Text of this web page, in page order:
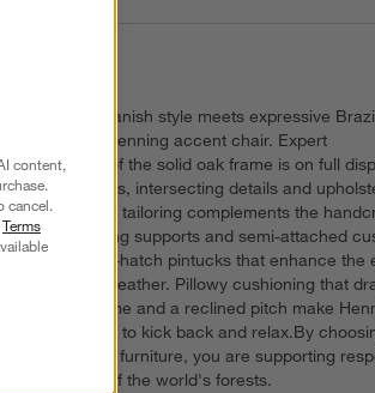
Understated Danish style meets expressive
design in our Henning accent chair. Expert
woodworking of the solid oak frame is on full
the tapered legs, intersecting details and
slots. Masterful tailoring complements the
appeal with sling supports and semi-attached
rich with cross-hatch pintucks that enhance the
rusticity of the leather. Pillowy cushioning that
across the frame and a reclined pitch make
delightful place to kick back and relax.By
FSC®-certified furniture, you are supporting
management of the world's forests.
content,
cancel.
Terms